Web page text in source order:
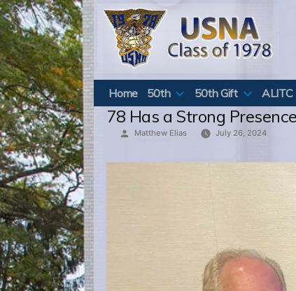
Skip
to
content
Home 50th 50th Gift ALITC
78 Has a Strong
Posted
Matthew Elias July 26, 2024